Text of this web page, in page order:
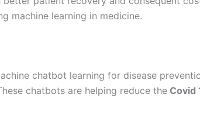
machine learning in medicine.
chatbot learning for disease
chatbots are helping reduce the Covid